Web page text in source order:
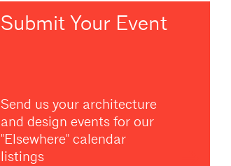
Submit Your Event
Send us your architecture
and design events for our
"Elsewhere" calendar
listings